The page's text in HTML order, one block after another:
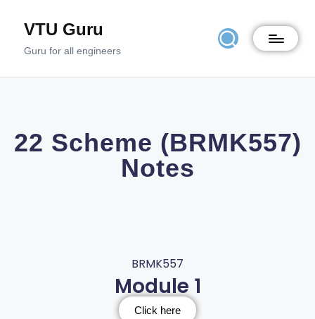
VTU Guru
Guru for all engineers
22 Scheme (BRMK557)
Notes
BRMK557
Module 1
Click here